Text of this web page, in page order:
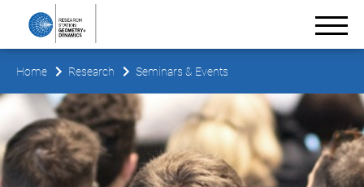
Home Research Seminars & Events